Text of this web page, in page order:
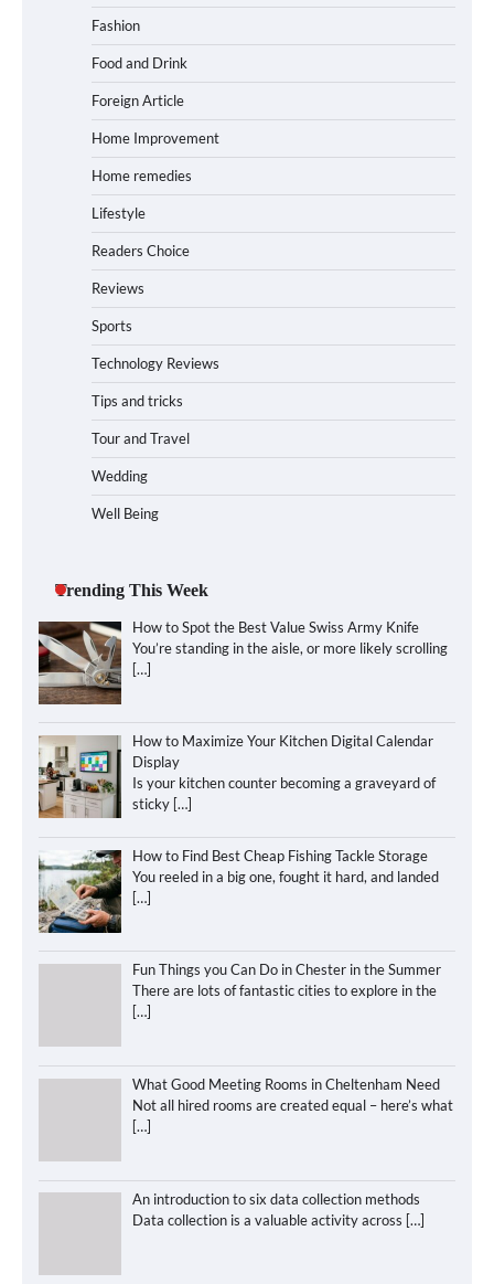
Fashion
Food and Drink
Foreign Article
Home Improvement
Home remedies
Lifestyle
Readers Choice
Reviews
Sports
Technology Reviews
Tips and tricks
Tour and Travel
Wedding
Well Being
Trending This Week
How to Spot the Best Value Swiss Army Knife
You’re standing in the aisle, or more likely scrolling
[…]
How to Maximize Your Kitchen Digital Calendar
Display
Is your kitchen counter becoming a graveyard of
sticky […]
How to Find Best Cheap Fishing Tackle Storage
You reeled in a big one, fought it hard, and landed
[…]
Fun Things you Can Do in Chester in the Summer
There are lots of fantastic cities to explore in the
[…]
What Good Meeting Rooms in Cheltenham Need
Not all hired rooms are created equal – here’s what
[…]
An introduction to six data collection methods
Data collection is a valuable activity across […]